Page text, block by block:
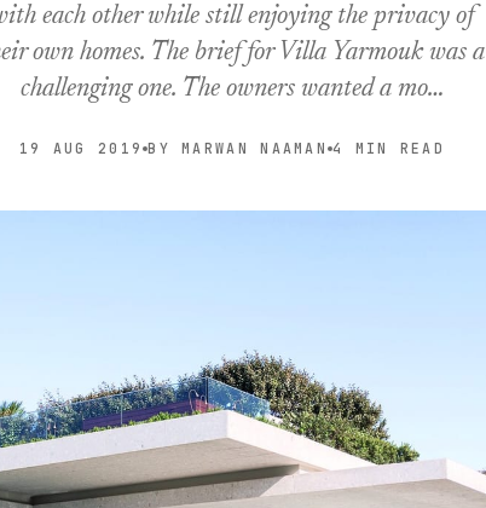
each other while still enjoying the privacy of
own homes. The brief for Villa Yarmouk was a
challenging one. The owners wanted a mo…
19 AUG 2019 BY MARWAN NAAMAN 4 MIN READ